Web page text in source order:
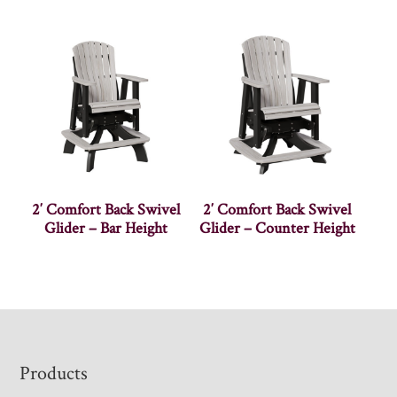
2′ Comfort Back Swivel
Glider – Bar Height
2′ Comfort Back Swivel
Glider – Counter Height
Footer
Products